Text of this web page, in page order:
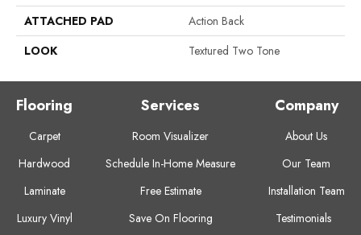
ATTACHED PAD
Action Back
LOOK
Textured Two Tone
Flooring
Carpet
Hardwood
Laminate
Luxury Vinyl
Services
Room Visualizer
Schedule In-Home Measure
Free Estimate
Save On Flooring
Company
About Us
Our Team
Installation Team
Testimonials